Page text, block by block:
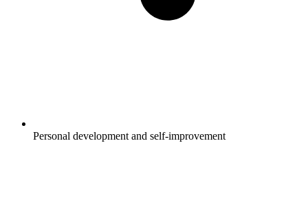
Personal development and self-improvement